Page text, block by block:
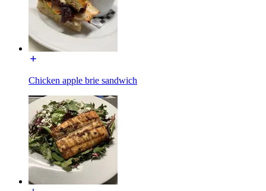
Chicken apple brie sandwich